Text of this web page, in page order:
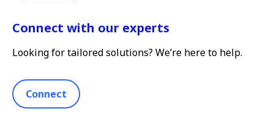
Connect with our experts
Looking for tailored solutions? We’re here to help.
Connect